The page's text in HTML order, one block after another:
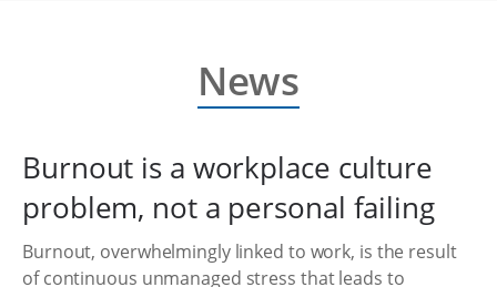
News
Burnout is a workplace culture
problem, not a personal failing
Burnout, overwhelmingly linked to work, is the result
of continuous unmanaged stress that leads to